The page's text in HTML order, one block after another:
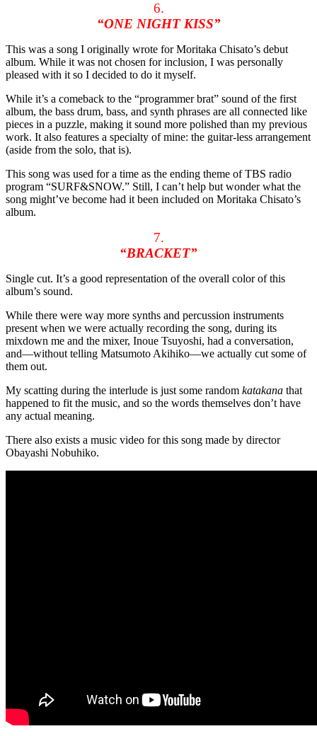
6.
“ONE NIGHT KISS”
This was a song I originally wrote for Moritaka Chisato’s debut
album. While it was not chosen for inclusion, I was personally
pleased with it so I decided to do it myself.
While it’s a comeback to the “programmer brat” sound of the first
album, the bass drum, bass, and synth phrases are all connected like
pieces in a puzzle, making it sound more polished than my previous
work. It also features a specialty of mine: the guitar-less arrangement
(aside from the solo, that is).
This song was used for a time as the ending theme of TBS radio
program “SURF&SNOW.” Still, I can’t help but wonder what the
song might’ve become had it been included on Moritaka Chisato’s
album.
7.
“BRACKET”
Single cut. It’s a good representation of the overall color of this
album’s sound.
While there were way more synths and percussion instruments
present when we were actually recording the song, during its
mixdown me and the mixer, Inoue Tsuyoshi, had a conversation,
and—without telling Matsumoto Akihiko—we actually cut some of
them out.
My scatting during the interlude is just some random katakana that
happened to fit the music, and so the words themselves don’t have
any actual meaning.
There also exists a music video for this song made by director
Obayashi Nobuhiko.